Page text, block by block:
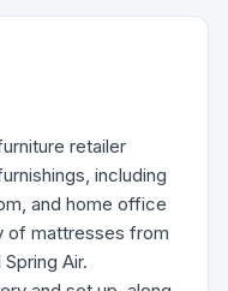
retailer
including
and home office
of mattresses from
Air.